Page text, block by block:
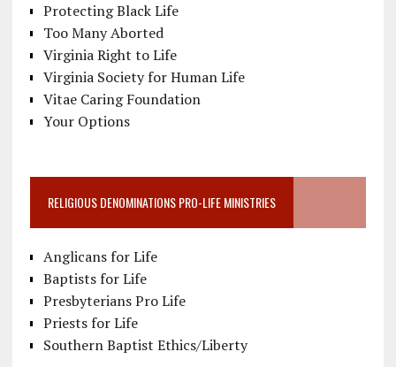
Protecting Black Life
Too Many Aborted
Virginia Right to Life
Virginia Society for Human Life
Vitae Caring Foundation
Your Options
RELIGIOUS DENOMINATIONS PRO-LIFE MINISTRIES
Anglicans for Life
Baptists for Life
Presbyterians Pro Life
Priests for Life
Southern Baptist Ethics/Liberty